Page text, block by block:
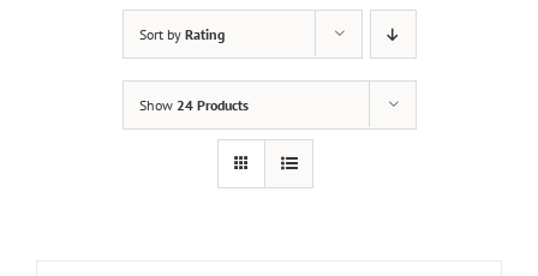
Sort by Rating
Show 24 Products